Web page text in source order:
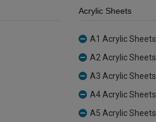
Acrylic Sheets
A1 Acrylic Sheets
A2 Acrylic Sheets
A3 Acrylic Sheets
A4 Acrylic Sheets
A5 Acrylic Sheets